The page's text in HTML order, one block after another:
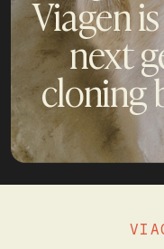
Viagen
next
cloning